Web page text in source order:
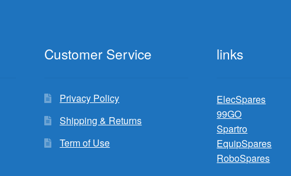
Customer Service
Privacy Policy
Shipping & Returns
Term of Use
links
ElecSpares
99GO
Spartro
EquipSpares
RoboSpares